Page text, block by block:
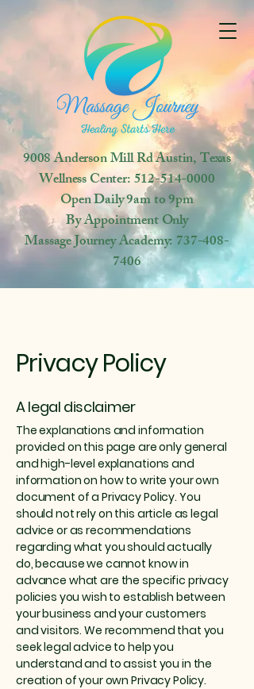
9008 Anderson Mill RdAustin, Texas
Wellness Center:512-514-0000
OpenDaily 9am to 9pm
By Appointment Only
Massage Journey Academy:737-408-
7406
Privacy Policy
A legal disclaimer
The explanations and information
provided on this page are only general
and high-level explanations and
information on how to write your own
document of a Privacy Policy. You
should not rely on this article as legal
advice or as recommendations
regarding what you should actually
do, because we cannot know in
advance what are the specific privacy
policies you wish to establish between
your business and your customers
and visitors. We recommend that you
seek legal advice to help you
understand and to assist you in the
creation of your own Privacy Policy.